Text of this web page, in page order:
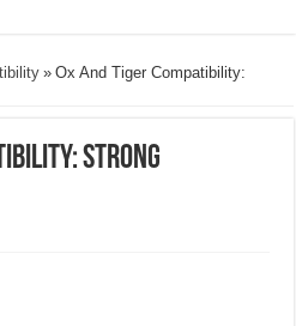
» Ox And Tiger Compatibility:
Strong